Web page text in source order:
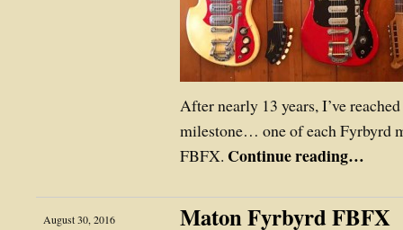
After nearly 13 years, I’ve
milestone… one of each Fyrbyrd
FBFX. Continue reading…
August 30, 2016
Maton Fyrbyrd FBFX